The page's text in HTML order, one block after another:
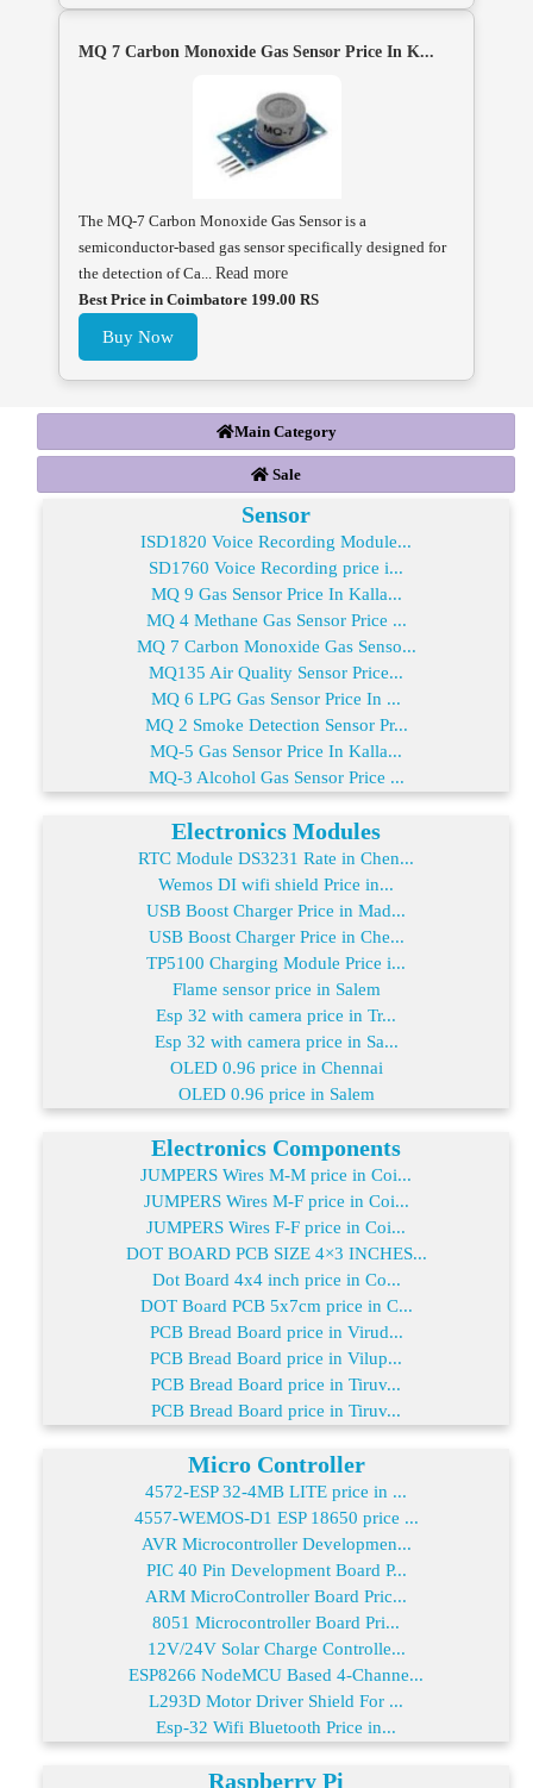
MQ 7 Carbon Monoxide Gas Sensor Price In K...
The MQ-7 Carbon Monoxide Gas Sensor is a
semiconductor-based gas sensor specifically designed for
the detection of Ca... Read more
Best Price in Coimbatore 199.00 RS
Buy Now
Main Category
Sale
Sensor
ISD1820 Voice Recording Module...
SD1760 Voice Recording price i...
MQ 9 Gas Sensor Price In Kalla...
MQ 4 Methane Gas Sensor Price ...
MQ 7 Carbon Monoxide Gas Senso...
MQ135 Air Quality Sensor Price...
MQ 6 LPG Gas Sensor Price In ...
MQ 2 Smoke Detection Sensor Pr...
MQ-5 Gas Sensor Price In Kalla...
MQ-3 Alcohol Gas Sensor Price ...
Electronics Modules
RTC Module DS3231 Rate in Chen...
Wemos DI wifi shield Price in...
USB Boost Charger Price in Mad...
USB Boost Charger Price in Che...
TP5100 Charging Module Price i...
Flame sensor price in Salem
Esp 32 with camera price in Tr...
Esp 32 with camera price in Sa...
OLED 0.96 price in Chennai
OLED 0.96 price in Salem
Electronics Components
JUMPERS Wires M-M price in Coi...
JUMPERS Wires M-F price in Coi...
JUMPERS Wires F-F price in Coi...
DOT BOARD PCB SIZE 4×3 INCHES...
Dot Board 4x4 inch price in Co...
DOT Board PCB 5x7cm price in C...
PCB Bread Board price in Virud...
PCB Bread Board price in Vilup...
PCB Bread Board price in Tiruv...
PCB Bread Board price in Tiruv...
Micro Controller
4572-ESP 32-4MB LITE price in ...
4557-WEMOS-D1 ESP 18650 price ...
AVR Microcontroller Developmen...
PIC 40 Pin Development Board P...
ARM MicroController Board Pric...
8051 Microcontroller Board Pri...
12V/24V Solar Charge Controlle...
ESP8266 NodeMCU Based 4-Channe...
L293D Motor Driver Shield For ...
Esp-32 Wifi Bluetooth Price in...
Raspberry Pi